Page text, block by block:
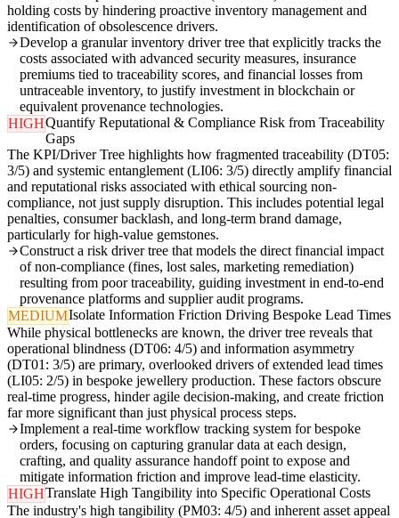
holding costs by hindering proactive inventory management and
identification of obsolescence drivers.
Develop a granular inventory driver tree that explicitly tracks the
costs associated with advanced security measures, insurance
premiums tied to traceability scores, and financial losses from
untraceable inventory, to justify investment in blockchain or
equivalent provenance technologies.
HIGHQuantify Reputational & Compliance Risk from Traceability
Gaps
The KPI/Driver Tree highlights how fragmented traceability (DT05:
3/5) and systemic entanglement (LI06: 3/5) directly amplify financial
and reputational risks associated with ethical sourcing non-
compliance, not just supply disruption. This includes potential legal
penalties, consumer backlash, and long-term brand damage,
particularly for high-value gemstones.
Construct a risk driver tree that models the direct financial impact
of non-compliance (fines, lost sales, marketing remediation)
resulting from poor traceability, guiding investment in end-to-end
provenance platforms and supplier audit programs.
MEDIUMIsolate Information Friction Driving Bespoke Lead Times
While physical bottlenecks are known, the driver tree reveals that
operational blindness (DT06: 4/5) and information asymmetry
(DT01: 3/5) are primary, overlooked drivers of extended lead times
(LI05: 2/5) in bespoke jewellery production. These factors obscure
real-time progress, hinder agile decision-making, and create friction
far more significant than just physical process steps.
Implement a real-time workflow tracking system for bespoke
orders, focusing on capturing granular data at each design,
crafting, and quality assurance handoff point to expose and
mitigate information friction and improve lead-time elasticity.
HIGHTranslate High Tangibility into Specific Operational Costs
The industry's high tangibility (PM03: 4/5) and inherent asset appeal